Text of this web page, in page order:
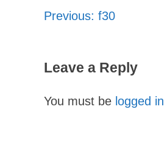
Post
Previous: f30
Leave a Reply
You must be logged in